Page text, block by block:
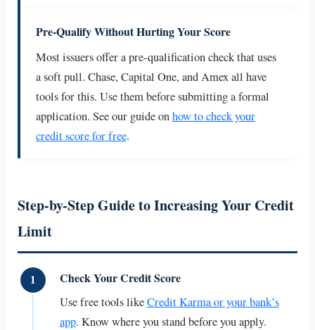
Pre-Qualify Without Hurting Your Score
Most issuers offer a pre-qualification check that uses
a soft pull. Chase, Capital One, and Amex all have
tools for this. Use them before submitting a formal
application. See our guide onhow to check your
credit score for free.
Step-by-Step Guide to Increasing Your Credit
Limit
1 Check Your Credit Score
Use free tools likeCredit Karma or your bank’s
app. Know where you stand before you apply.